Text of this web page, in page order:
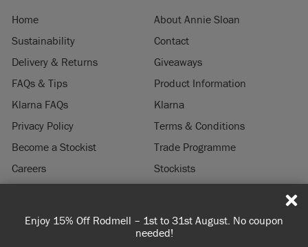
Enjoy 15% Off Rodmell – 1st to 31st August. No coupon
needed!
Home
About Annie Sloan
Sustainability
Contact
Delivery & Returns
Giveaways
FAQs & Tips
Product Information
Klarna FAQs
Klarna
Privacy Policy
Terms & Conditions
Become a Stockist
Trade Programme
Careers
Stockists
© 2026 ANNIE SLOAN INTERIORS LTD. "CHALK PAINT" is a registered trade
mark of Annie Sloan Interiors Ltd. in the US, CAN, AUS & NZ. "ANNIE SLOAN" is a